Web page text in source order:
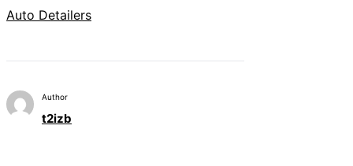
Auto Detailers
Author
t2izb